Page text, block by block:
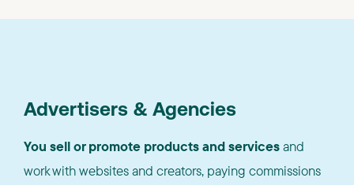
Advertisers & Agencies
You sell or promote products and servicesand
work with websites and creators, paying commissions